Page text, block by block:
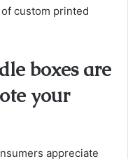
custom printed
boxes are
your
appreciate